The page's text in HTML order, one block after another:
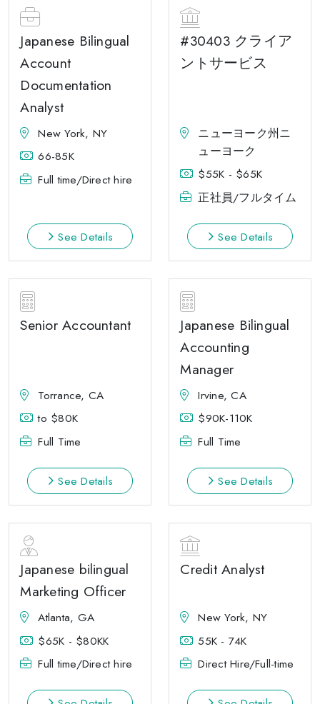
Japanese Bilingual
Account
Documentation
Analyst
New York, NY
66-85K
Full time/Direct hire
See Details
#30403 クライア
ントサービス
ニューヨーク州ニ
ューヨーク
$55K - $65K
正社員/フルタイム
See Details
Senior Accountant
Torrance, CA
to $80K
Full Time
See Details
Japanese Bilingual
Accounting
Manager
Irvine, CA
$90K-110K
Full Time
See Details
Japanese bilingual
Marketing Officer
Atlanta, GA
$65K - $80KK
Full time/Direct hire
Credit Analyst
New York, NY
55K - 74K
Direct Hire/Full-time